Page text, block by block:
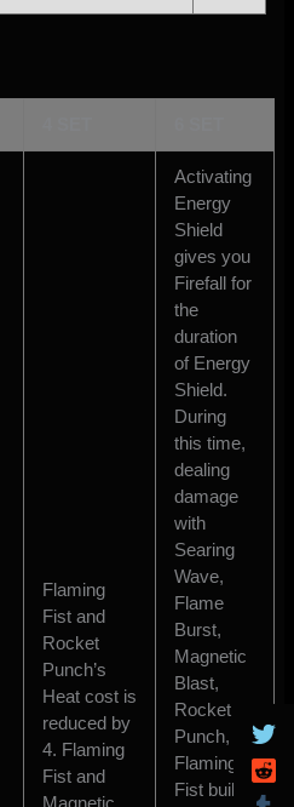
Flaming
Fist and
Rocket
Punch’s
Heat cost is
reduced by
4. Flaming
Fist and
Magnetic
Activating
Energy
Shield
gives you
Firefall for
the
duration
of Energy
Shield.
During
this time,
dealing
damage
with
Searing
Wave,
Flame
Burst,
Magnetic
Blast,
Rocket
Punch, or
Flaming
Fist builds